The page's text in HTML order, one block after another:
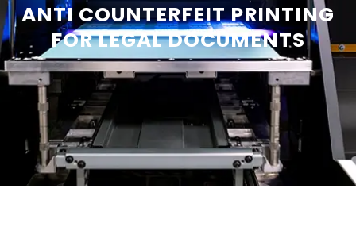
ANTI COUNTERFEIT PRINTING
FOR LEGAL DOCUMENTS